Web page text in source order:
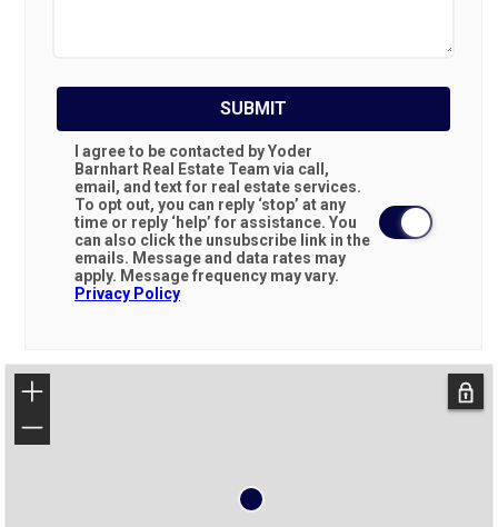
SUBMIT
I agree to be contacted by Yoder
Barnhart Real Estate Team via call,
email, and text for real estate services.
To opt out, you can reply ‘stop’ at any
time or reply ‘help’ for assistance. You
can also click the unsubscribe link in the
emails. Message and data rates may
apply. Message frequency may vary.
Privacy Policy
+
−